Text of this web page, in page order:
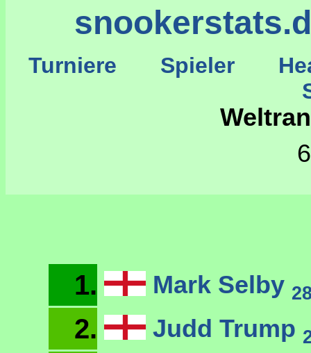
Turniere Spieler
1. Mark Selby
2. Judd Trump